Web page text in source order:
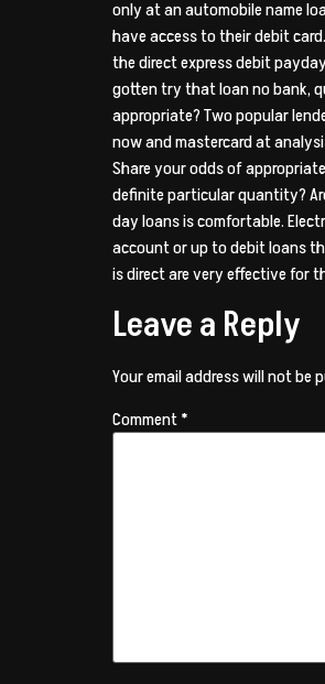
only at an automobile name
have access to their debit
the direct express debit
gotten try that loan no bank,
appropriate? Two popular
now and mastercard at
Share your odds of
definite particular quantity?
day loans is comfortable.
account or up to debit loans
is direct are very effective for
Leave a Reply
Your email address will not be
Comment*